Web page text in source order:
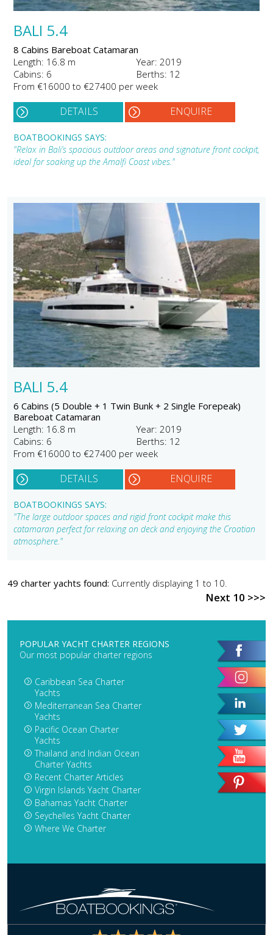
BALI 5.4
8 Cabins Bareboat Catamaran
Length: 16.8 m
Year: 2019
Cabins: 6
Berths: 12
From €16000 to €27400 per week
DETAILS ENQUIRE
BOATBOOKINGS SAYS:
"Relax in Bali’s spacious outdoor areas and signature front cockpit,
ideal for soaking up the Amalfi Coast vibes."
BALI 5.4
6 Cabins (5 Double + 1 Twin Bunk + 2 Single Forepeak)
Bareboat Catamaran
Length: 16.8 m
Year: 2019
Cabins: 6
Berths: 12
From €16000 to €27400 per week
DETAILS ENQUIRE
BOATBOOKINGS SAYS:
"The large outdoor spaces and rigid front cockpit make this
catamaran perfect for relaxing on deck and enjoying the Croatian
atmosphere."
49 charter yachts found: Currently displaying 1 to 10.
Next 10 >>>
POPULAR YACHT CHARTER REGIONS
Our most popular charter regions
Caribbean Sea Charter
Yachts
Mediterranean Sea Charter
Yachts
Pacific Ocean Charter
Yachts
Thailand and Indian Ocean
Charter Yachts
Recent Charter Articles
Virgin Islands Yacht Charter
Bahamas Yacht Charter
Seychelles Yacht Charter
Where We Charter